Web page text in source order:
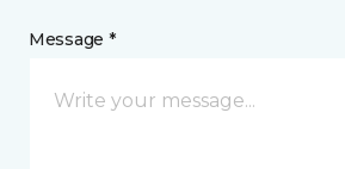
Message *